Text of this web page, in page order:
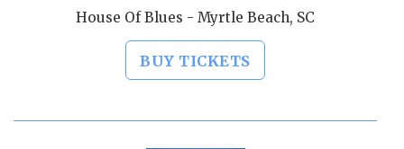
House Of Blues - Myrtle Beach, SC
BUY TICKETS